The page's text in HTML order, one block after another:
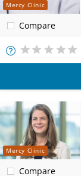
Mercy Clinic
Compare
More
Info
Mercy Clinic
Compare